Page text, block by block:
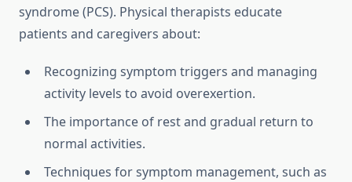
syndrome (PCS). Physical therapists educate
patients and caregivers about:
Recognizing symptom triggers and managing
activity levels to avoid overexertion.
The importance of rest and gradual return to
normal activities.
Techniques for symptom management, such as